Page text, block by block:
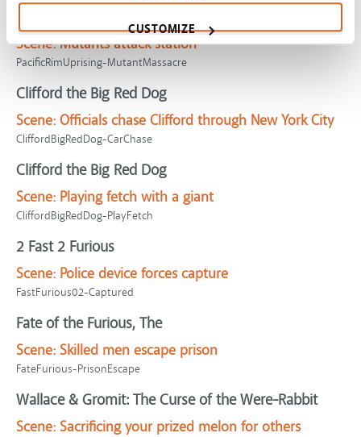
CUSTOMIZE
Scene: Mutants attack station
PacificRimUprising-MutantMassacre
Clifford the Big Red Dog
Scene: Officials chase Clifford through New York City
CliffordBigRedDog-CarChase
Clifford the Big Red Dog
Scene: Playing fetch with a giant
CliffordBigRedDog-PlayFetch
2 Fast 2 Furious
Scene: Police device forces capture
FastFurious02-Captured
Fate of the Furious, The
Scene: Skilled men escape prison
FateFurious-PrisonEscape
Wallace & Gromit: The Curse of the Were-Rabbit
Scene: Sacrificing your prized melon for others